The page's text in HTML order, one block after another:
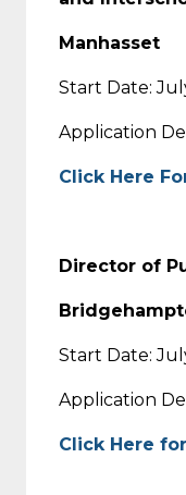
Manhasset
Start Date:
Application
Click Here
Director of
Start Date:
Application
Click Here